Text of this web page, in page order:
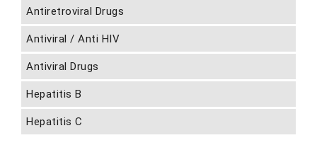
Antiretroviral Drugs
Antiviral / Anti HIV
Antiviral Drugs
Hepatitis B
Hepatitis C